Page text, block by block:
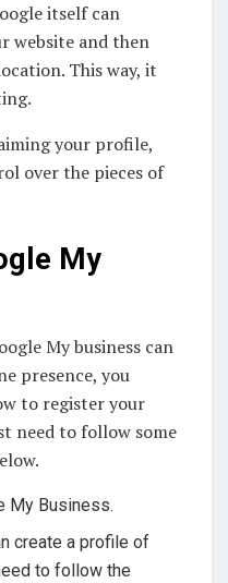
itself can
website and then
This way, it
your profile,
over the pieces of
My
My business can
presence, you
to register your
need to follow some
My Business.
create a profile of
to follow the